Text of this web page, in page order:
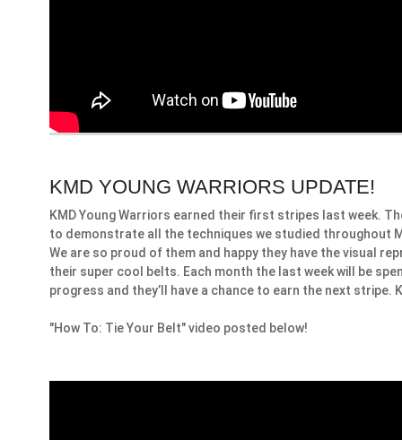
KMD YOUNG WARRIORS UPDATE!
KMD Young Warriors earned their first stripes last week.
to demonstrate all the techniques we studied throughout
We are so proud of them and happy they have the visual
their super cool belts. Each month the last week will be
progress and they’ll have a chance to earn the next stripe.
"How To: Tie Your Belt" video posted below!